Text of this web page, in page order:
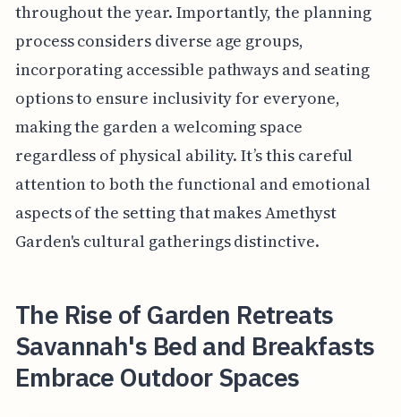
throughout the year. Importantly, the planning
process considers diverse age groups,
incorporating accessible pathways and seating
options to ensure inclusivity for everyone,
making the garden a welcoming space
regardless of physical ability. It’s this careful
attention to both the functional and emotional
aspects of the setting that makes Amethyst
Garden's cultural gatherings distinctive.
The Rise of Garden Retreats
Savannah's Bed and Breakfasts
Embrace Outdoor Spaces